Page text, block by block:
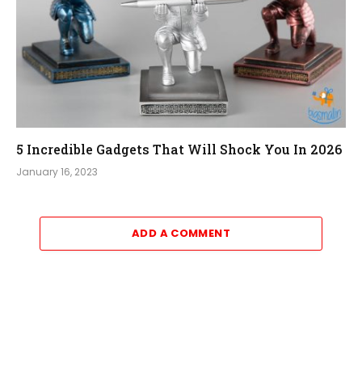
5 Incredible Gadgets That Will Shock You In 2026
January 16, 2023
ADD A COMMENT